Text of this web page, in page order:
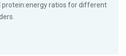
protein:energy ratios for different